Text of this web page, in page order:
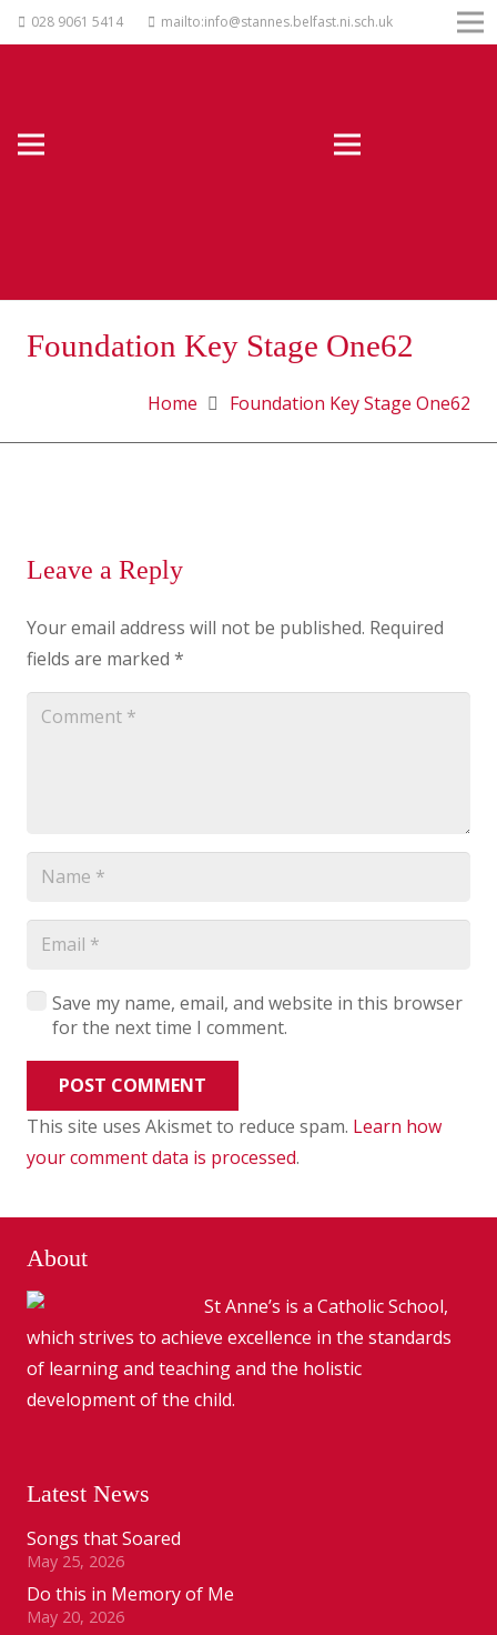
028 9061 5414 mailto:info@stannes.belfast.ni.sch.uk
Foundation Key Stage One62
Home Foundation Key Stage One62
Leave a Reply
Your email address will not be published. Required
fields are marked *
Save my name, email, and website in this browser
for the next time I comment.
POST COMMENT
This site uses Akismet to reduce spam. Learn how
your comment data is processed.
About
St Anne’s is a Catholic School,
which strives to achieve excellence in the standards
of learning and teaching and the holistic
development of the child.
Latest News
Songs that Soared
May 25, 2026
Do this in Memory of Me
May 20, 2026